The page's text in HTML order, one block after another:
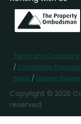
Terms and Conditions
/ Complaints
Policy / Modern
Copyright © 2026
reserved.